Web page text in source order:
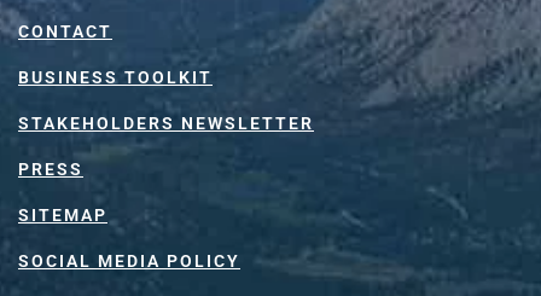
CONTACT
BUSINESS TOOLKIT
STAKEHOLDERS NEWSLETTER
PRESS
SITEMAP
SOCIAL MEDIA POLICY